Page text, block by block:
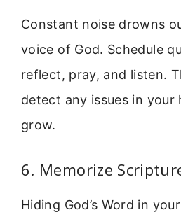
Constant noise drowns
voice of God. Schedule
reflect, pray, and listen.
detect any issues in
grow.
6. Memorize
Hiding God’s Word in